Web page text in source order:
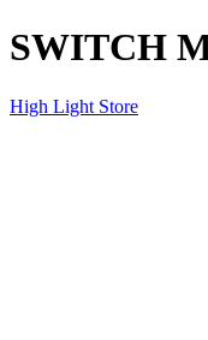
SWITCH
High Light Store